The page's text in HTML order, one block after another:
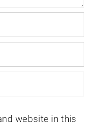
website in this